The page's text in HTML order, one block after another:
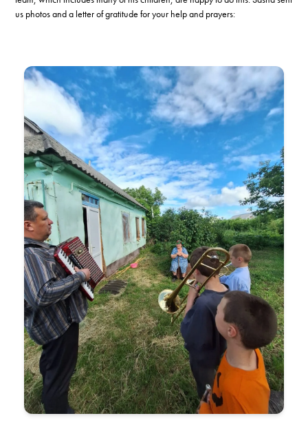
us photos and a letter of gratitude for your help and prayers: